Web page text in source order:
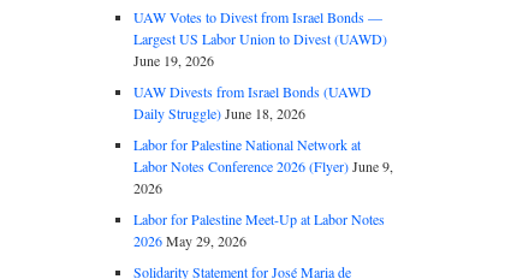
UAW Votes to Divest from Israel Bonds —
Largest US Labor Union to Divest (UAWD)
June 19, 2026
UAW Divests from Israel Bonds (UAWD
Daily Struggle)June 18, 2026
Labor for Palestine National Network at
Labor Notes Conference 2026 (Flyer)June 9,
2026
Labor for Palestine Meet-Up at Labor Notes
2026May 29, 2026
Solidarity Statement for José Maria de